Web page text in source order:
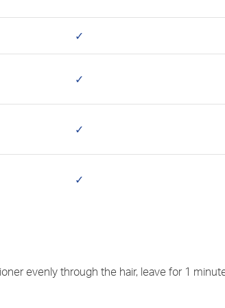
✓
✓
✓
✓
evenly through the hair, leave for 1